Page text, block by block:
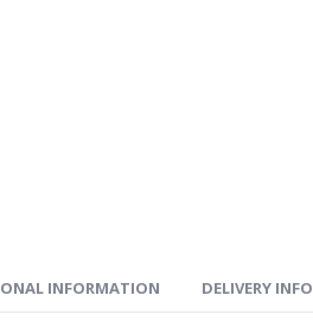
INFORMATION DELIVERY INFO